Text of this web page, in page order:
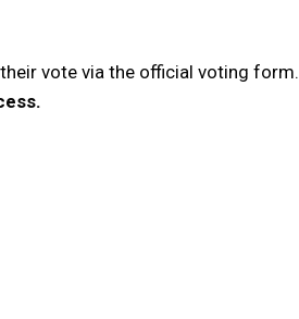
vote via the official voting form.